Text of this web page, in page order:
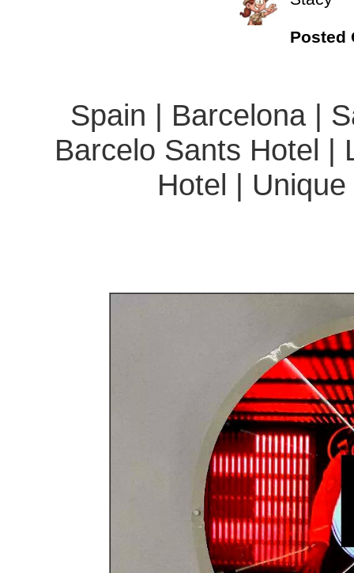
Posted
Spain | Barcelona |
Barcelo Sants Hotel |
Hotel |